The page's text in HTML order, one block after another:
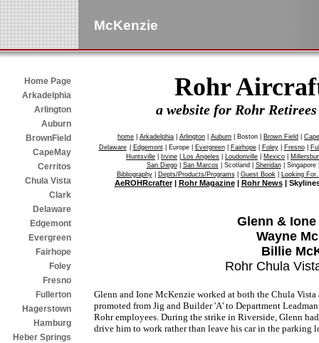
McKenzie
Home Page
Arkadelphia
Arlington
Auburn
BrownField
CapeMay
Cerritos
Chula Vista
Clark
Delaware
Edgemont
Evergreen
Fairhope
Foley
Fresno
Fullerton
Hagerstown
Hamburg
Heber Springs
Rohr
a website for Rohr
home Arkadelphia Arlington Auburn | Boston | Brown Field
Delaware
Edgemont| Europe | Evergreen| Fairhope| Foley| Fresno|
Huntsville
Irvine Los Angeles Loudonville Mexico
San Diego
San Marcos| Scotland | Sheridan| Singapore
Bibliography| Depts/Products/Programs| Guest Book Looking
AeROHRcrafter| Rohr Magazine| Rohr News|
Glenn &
Wayne
Billie
Rohr Chula
Glenn and Ione McKenzie worked at both the Chula
promoted from Jig and Builder 'A' to Department
Rohr employees. During the strike in Riverside, Glenn
drive him to work rather than leave his car in the parking